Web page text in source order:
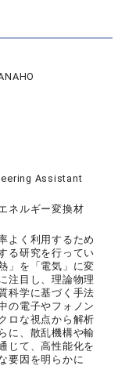
Assistant
ネルギー変換材
よく利用するため
る研究を行ってい
」を「電気」に変
注目し、理論物理
科学に基づく手法
の電子やフォノン
ロな視点から解析
に、散乱機構や輸
じて、高性能化を
要因を明らかに